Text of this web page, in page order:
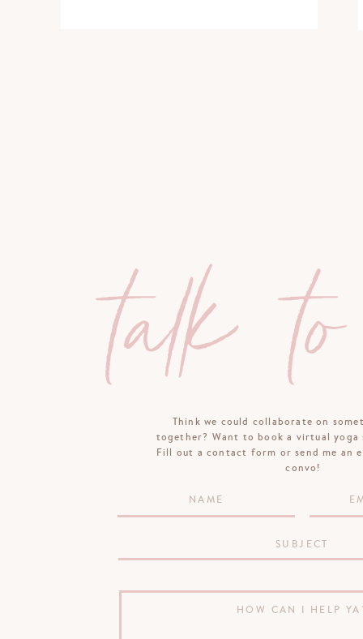
talkThink we could collaborate on
together? Want to book a virtual yoga
Fill out a contact form or send me an
convo!